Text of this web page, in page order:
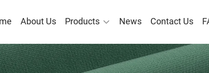
About Us Products News Contact Us